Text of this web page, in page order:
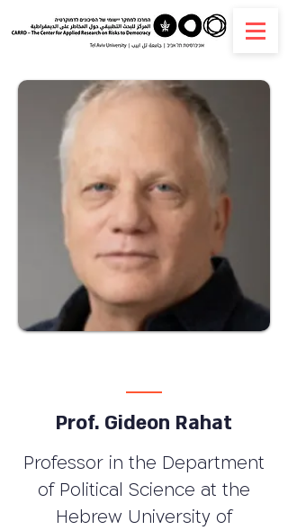
Prof. Gideon Rahat
Professor in the Department
of Political Science at the
Hebrew University of